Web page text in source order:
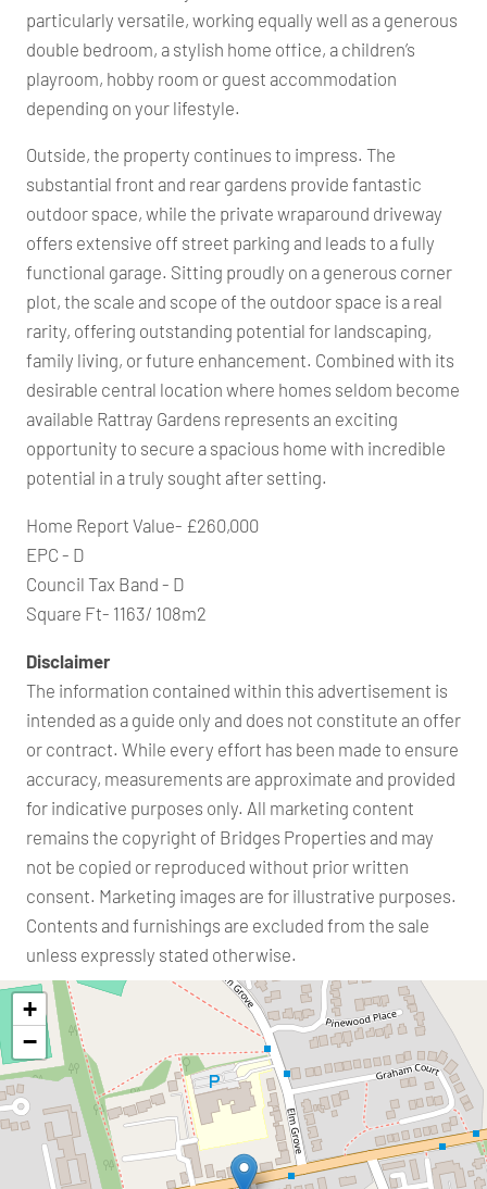
particularly versatile, working equally well as a generous
double bedroom, a stylish home office, a children’s
playroom, hobby room or guest accommodation
depending on your lifestyle.
Outside, the property continues to impress. The
substantial front and rear gardens provide fantastic
outdoor space, while the private wraparound driveway
offers extensive off street parking and leads to a fully
functional garage. Sitting proudly on a generous corner
plot, the scale and scope of the outdoor space is a real
rarity, offering outstanding potential for landscaping,
family living, or future enhancement. Combined with its
desirable central location where homes seldom become
available Rattray Gardens represents an exciting
opportunity to secure a spacious home with incredible
potential in a truly sought after setting.
Home Report Value- £260,000
EPC - D
Council Tax Band - D
Square Ft- 1163/ 108m2
Disclaimer
The information contained within this advertisement is
intended as a guide only and does not constitute an offer
or contract. While every effort has been made to ensure
accuracy, measurements are approximate and provided
for indicative purposes only. All marketing content
remains the copyright of Bridges Properties and may
not be copied or reproduced without prior written
consent. Marketing images are for illustrative purposes.
Contents and furnishings are excluded from the sale
unless expressly stated otherwise.
+
−